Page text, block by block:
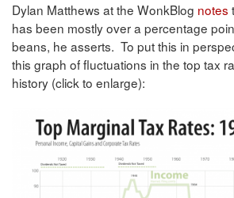
Dylan Matthews at the WonkBlog notes
has been mostly over a percentage
beans, he asserts. To put this in
this graph of fluctuations in the top tax
history (click to enlarge):